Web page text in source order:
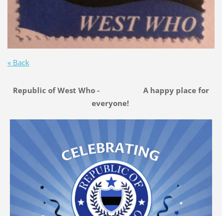
« Back
Republic of West Who - A happy place for
everyone!